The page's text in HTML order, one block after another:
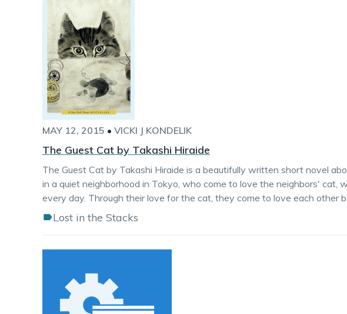
MAY 12, 2015 • VICKI J KONDELIK
The Guest Cat by Takashi Hiraide
The Guest Cat by Takashi Hiraide is a beautifully written short novel
in a quiet neighborhood in Tokyo, who come to love the neighbors' cat,
every day. Through their love for the cat, they come to love each other
Lost in the Stacks